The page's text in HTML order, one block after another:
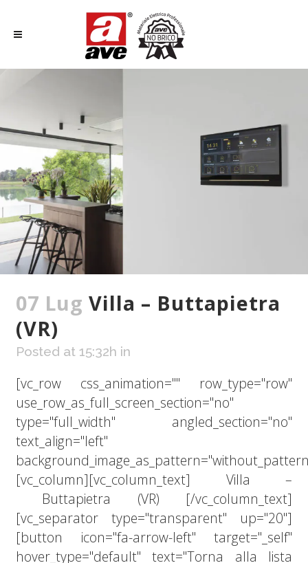
07 Lug Villa – Buttapietra
(VR)
Posted at 15:32h in
[vc_row css_animation="" row_type="row"
use_row_as_full_screen_section="no"
type="full_width" angled_section="no"
text_align="left"
[vc_column][vc_column_text] Villa –
Buttapietra (VR) [/vc_column_text]
[vc_separator type="transparent" up="20"]
[button icon="fa-arrow-left" target="_self"
hover_type="default" text="Torna alla lista